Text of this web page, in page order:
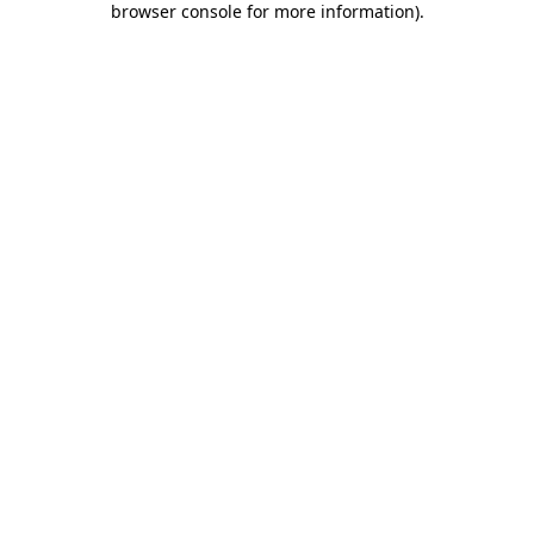
browser console for more information).